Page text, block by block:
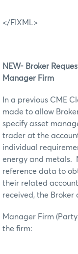
</FIXML>
N EW- Broker
Manager Firm
In a previous CME
made to allow
specify asset
trader at the
individual
energy and metals.
reference data to
their related
received, the Broker
Manager Firm
the firm: